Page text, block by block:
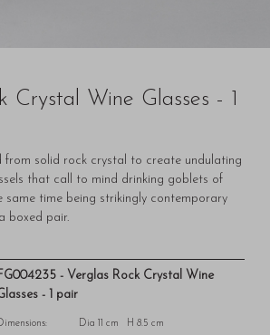
Crystal Wine Glasses - 1
from solid rock crystal to create undulating
that call to mind drinking goblets of
same time being strikingly contemporary
boxed pair.
- Verglas Rock Crystal Wine
- 1 pair
Dia 11 cm H 8.5 cm